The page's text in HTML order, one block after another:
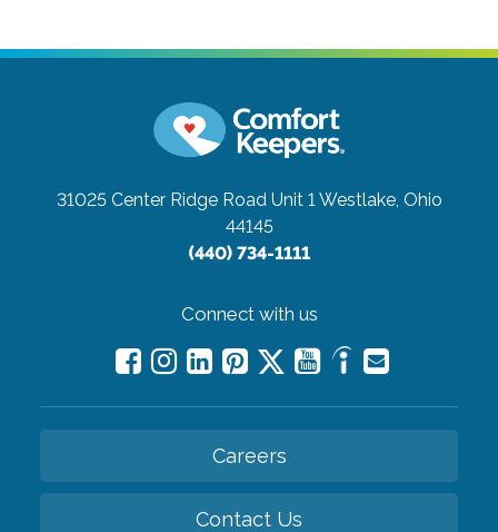
31025 Center Ridge Road Unit 1Westlake, Ohio
44145
(440) 734-1111
Connect with us
Careers
Contact Us